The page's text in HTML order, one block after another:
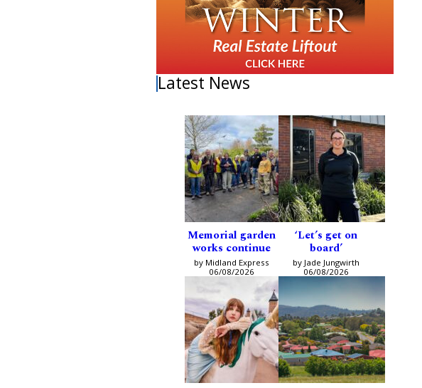
Latest News
Memorial garden
works continue
by Midland Express
06/08/2026
‘Let’s get on
board’
by Jade Jungwirth
06/08/2026